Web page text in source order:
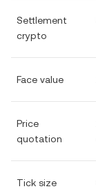
Settlement
crypto
Face value
Price
quotation
Tick size